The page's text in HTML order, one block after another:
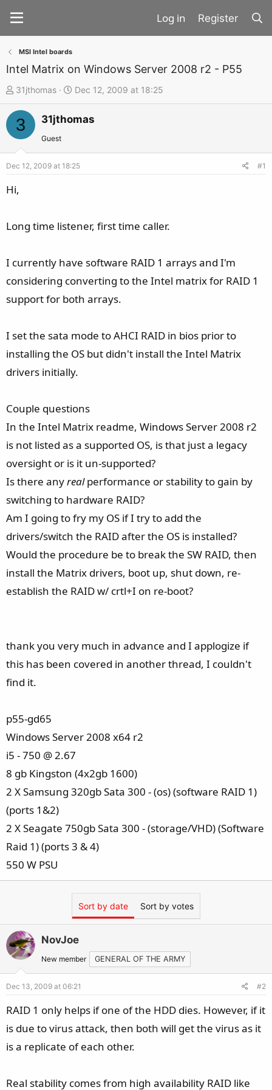
Register
MSI Intel boards
Intel Matrix on Windows Server 2008 r2 - P55
T
h
r
d
t
r
31jthomas
S
t
a
d
Dec 12, 2009 at 18:25
3 31jthomas
Guest
Dec 12, 2009 at 18:25 #1
Hi,
Long time listener, first time caller.
I currently have software RAID 1 arrays and I'm
considering converting to the Intel matrix for RAID 1
support for both arrays.
I set the sata mode to AHCI RAID in bios prior to
installing the OS but didn't install the Intel Matrix
drivers initially.
Couple questions
In the Intel Matrix readme, Windows Server 2008 r2
is not listed as a supported OS, is that just a legacy
oversight or is it un-supported?
Is there anyrealperformance or stability to gain by
switching to hardware RAID?
Am I going to fry my OS if I try to add the
drivers/switch the RAID after the OS is installed?
Would the procedure be to break the SW RAID, then
install the Matrix drivers, boot up, shut down, re-
establish the RAID w/ crtl+I on re-boot?
thank you very much in advance and I applogize if
this has been covered in another thread, I couldn't
find it.
p55-gd65
Windows Server 2008 x64 r2
i5 - 750 @ 2.67
8 gb Kingston (4x2gb 1600)
2 X Samsung 320gb Sata 300 - (os) (software RAID 1)
(ports 1&2)
2 X Seagate 750gb Sata 300 - (storage/VHD) (Software
Raid 1) (ports 3 & 4)
550 W PSU
Sort by date Sort by votes
NovJoe
New member GENERAL OF THE ARMY
Dec 13, 2009 at 06:21 #2
RAID 1 only helps if one of the HDD dies. However, if it
is due to virus attack, then both will get the virus as it
is a replicate of each other.
Real stability comes from high availability RAID like